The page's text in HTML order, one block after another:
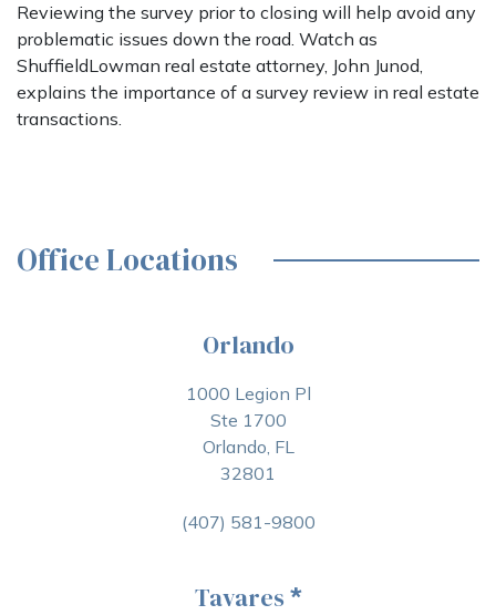
Reviewing the survey prior to closing will help avoid any
problematic issues down the road. Watch as
ShuffieldLowman real estate attorney, John Junod,
explains the importance of a survey review in real estate
transactions.
Office Locations
Orlando
1000 Legion Pl
Ste 1700
Orlando, FL
32801
(407) 581-9800
Tavares *